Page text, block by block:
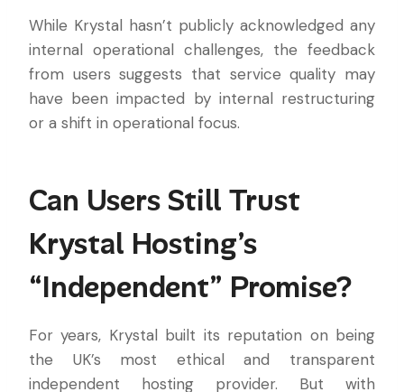
While Krystal hasn’t publicly acknowledged any
internal operational challenges, the feedback
from users suggests that service quality may
have been impacted by internal restructuring
or a shift in operational focus.
Can Users Still Trust
Krystal Hosting’s
“Independent” Promise?
For years, Krystal built its reputation on being
the UK’s most ethical and transparent
independent hosting provider. But with